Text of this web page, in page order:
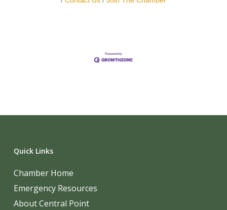
Quick Links
Chamber Home
Emergency Resources
About Central Point